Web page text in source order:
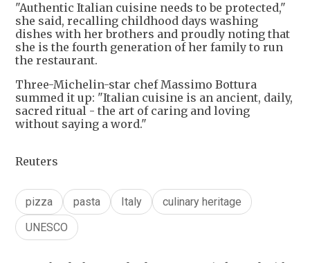
"Authentic Italian cuisine needs to be protected,"
she said, recalling childhood days washing
dishes with her brothers and proudly noting that
she is the fourth generation of her family to run
the restaurant.
Three-Michelin-star chef Massimo Bottura
summed it up: "Italian cuisine is an ancient, daily,
sacred ritual - the art of caring and loving
without saying a word."
Reuters
pizza pasta Italy
culinary heritage
UNESCO